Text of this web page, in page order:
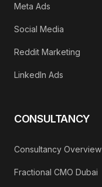
Meta Ads
Social Media
Reddit Marketing
LinkedIn Ads
CONSULTANCY
Consultancy Overview
Fractional CMO Dubai